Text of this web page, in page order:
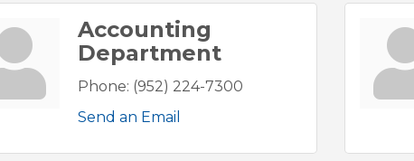
Accounting
Department
Phone: (952) 224-7300
Send an Email